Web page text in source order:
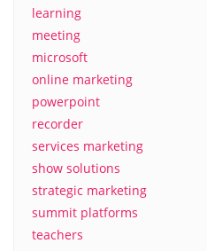
learning
meeting
microsoft
online marketing
powerpoint
recorder
services marketing
show solutions
strategic marketing
summit platforms
teachers